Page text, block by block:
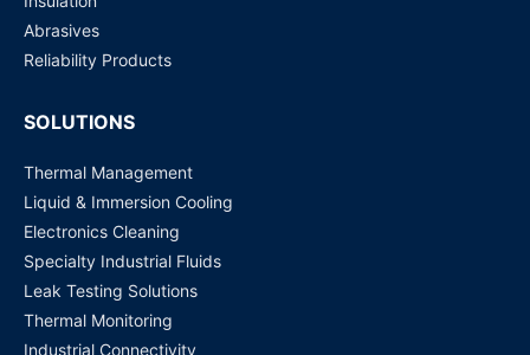
Abrasives
Reliability Products
SOLUTIONS
Thermal Management
Liquid & Immersion Cooling
Electronics Cleaning
Specialty Industrial Fluids
Leak Testing Solutions
Thermal Monitoring
Industrial Connectivity